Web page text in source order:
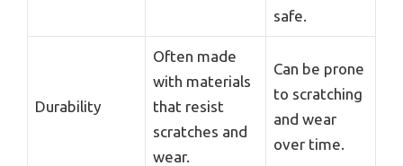
safe.
Durability
Often made
with materials
that resist
scratches and
wear.
Can be prone
to scratching
and wear
over time.